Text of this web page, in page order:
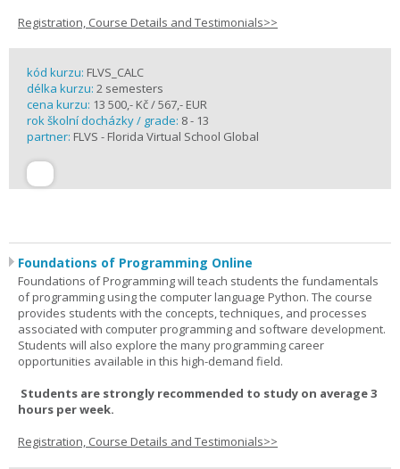
Registration, Course Details and Testimonials>>
kód kurzu: FLVS_CALC
délka kurzu: 2 semesters
cena kurzu: 13 500,- Kč / 567,- EUR
rok školní docházky / grade: 8 - 13
partner: FLVS - Florida Virtual School Global
Foundations of Programming Online
Foundations of Programming will teach students the fundamentals
of programming using the computer language Python. The course
provides students with the concepts, techniques, and processes
associated with computer programming and software development.
Students will also explore the many programming career
opportunities available in this high-demand field.
Students are strongly recommended to study on average 3
hours per week.
Registration, Course Details and Testimonials>>